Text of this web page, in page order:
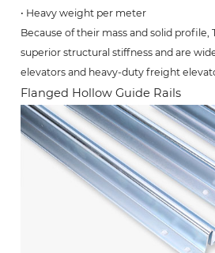
• Heavy weight per meter
Because of their mass and solid profile,
superior structural stiffness and are
elevators and heavy-duty freight
Flanged Hollow Guide Rails